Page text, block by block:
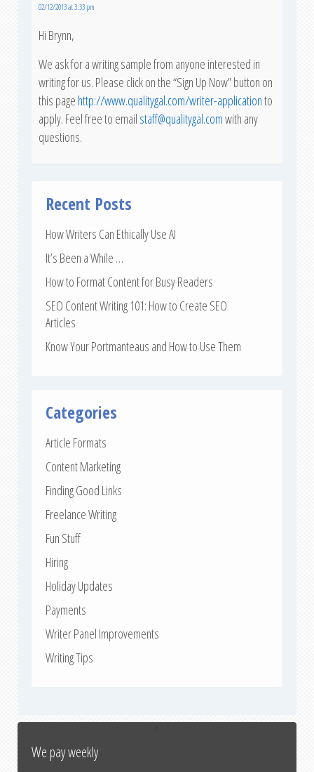
02/12/2013 at 3:33 pm
Hi Brynn,
We ask for a writing sample from anyone interested in
writing for us. Please click on the “Sign Up Now” button on
this page http://www.qualitygal.com/writer-applicationto
apply. Feel free to email staff@qualitygal.comwith any
questions.
Recent Posts
How Writers Can Ethically Use AI
It’s Been a While …
How to Format Content for Busy Readers
SEO Content Writing 101: How to Create SEO
Articles
Know Your Portmanteaus and How to Use Them
Categories
Article Formats
Content Marketing
Finding Good Links
Freelance Writing
Fun Stuff
Hiring
Holiday Updates
Payments
Writer Panel Improvements
Writing Tips
We pay weekly